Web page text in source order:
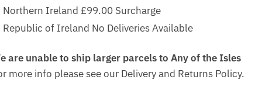
Northern Ireland £99.00 Surcharge
Republic of Ireland No Deliveries Available
are unable to ship larger parcels to Any of the Isles
more info please see our Delivery and Returns Policy.